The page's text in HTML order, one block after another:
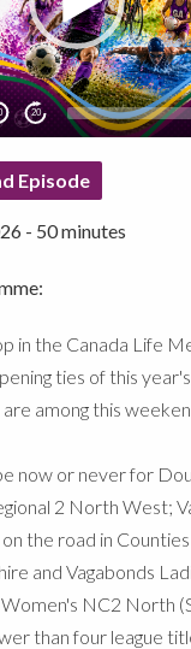
20
Episode
- 50 minutes
in the Canada Life
ties of this
among this
now or never for
2 North West;
the road in
and Vagabonds
NC2 North
than four league